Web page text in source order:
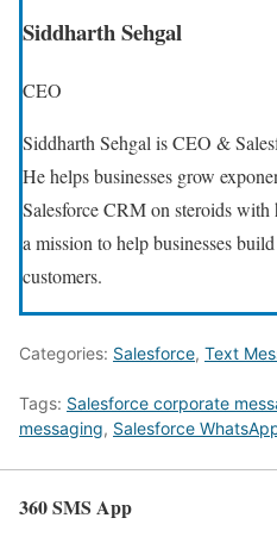
Siddharth Sehgal
CEO
Siddharth Sehgal is CEO &
He helps businesses grow
Salesforce CRM on steroids
a mission to help businesses
customers.
Categories: Salesforce, Text
Tags: Salesforce corporate
messaging, Salesforce
360 SMS App